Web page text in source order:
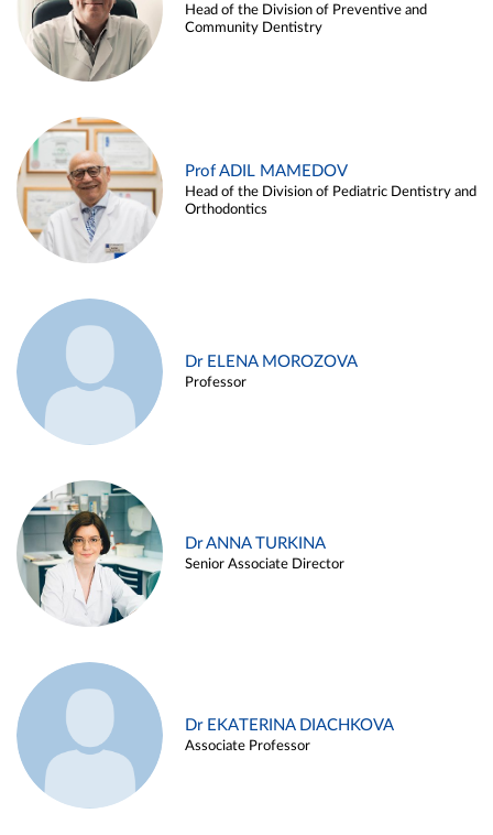
Head of the Division of Preventive and
Community Dentistry
Prof ADIL MAMEDOV
Head of the Division of Pediatric Dentistry and
Orthodontics
Dr ELENA MOROZOVA
Professor
Dr ANNA TURKINA
Senior Associate Director
Dr EKATERINA DIACHKOVA
Associate Professor